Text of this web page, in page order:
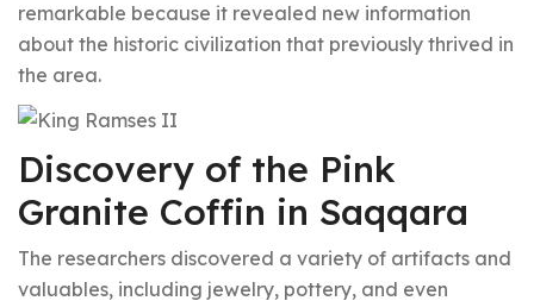
remarkable because it revealed new information
about the historic civilization that previously thrived in
the area.
Discovery of the Pink
Granite Coffin in Saqqara
The researchers discovered a variety of artifacts and
valuables, including jewelry, pottery, and even